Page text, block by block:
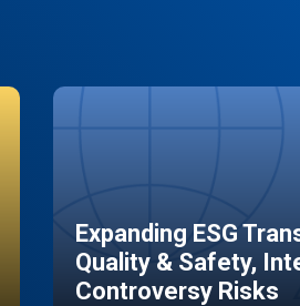
Expanding ESG
Quality & Safety,
Controversy Risks